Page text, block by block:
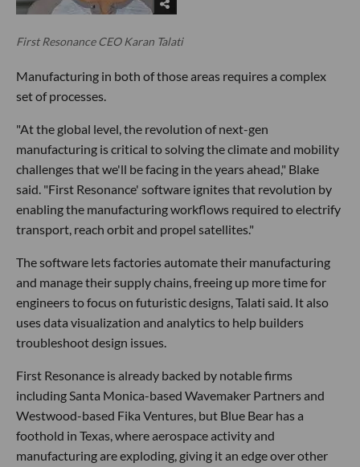
First Resonance CEO Karan Talati
Manufacturing in both of those areas requires a complex
set of processes.
"At the global level, the revolution of next-gen
manufacturing is critical to solving the climate and mobility
challenges that we'll be facing in the years ahead," Blake
said. "First Resonance' software ignites that revolution by
enabling the manufacturing workflows required to electrify
transport, reach orbit and propel satellites."
The software lets factories automate their manufacturing
and manage their supply chains, freeing up more time for
engineers to focus on futuristic designs, Talati said. It also
uses data visualization and analytics to help builders
troubleshoot design issues.
First Resonance is already backed by notable firms
including Santa Monica-based Wavemaker Partners and
Westwood-based Fika Ventures, but Blue Bear has a
foothold in Texas, where aerospace activity and
manufacturing are exploding, giving it an edge over other